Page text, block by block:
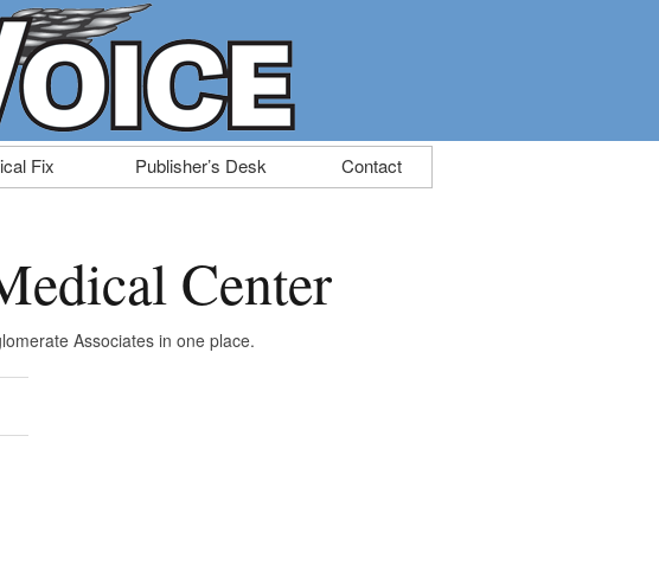
Fix Publisher’s Desk Contact
Center
Associates in one place.